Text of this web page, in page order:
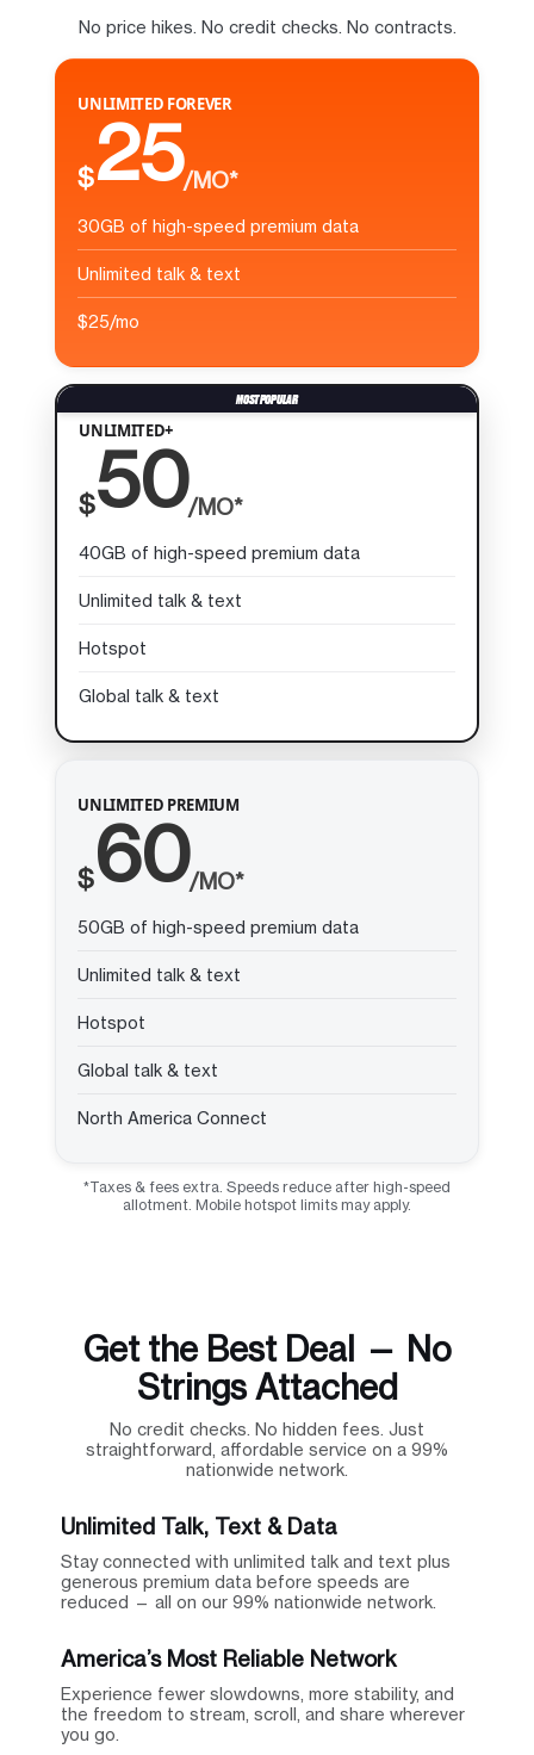
No price hikes. No credit checks. No contracts.
UNLIMITED FOREVER
$25/MO*
30GB of high-speed premium data
Unlimited talk & text
$25/mo
UNLIMITED+
$50/MO*
40GB of high-speed premium data
Unlimited talk & text
Hotspot
Global talk & text
UNLIMITED PREMIUM
$60/MO*
50GB of high-speed premium data
Unlimited talk & text
Hotspot
Global talk & text
North America Connect
*Taxes & fees extra. Speeds reduce after high-speed
allotment. Mobile hotspot limits may apply.
Get the Best Deal — No
Strings Attached
No credit checks. No hidden fees. Just
straightforward, affordable service on a 99%
nationwide network.
Unlimited Talk, Text & Data
Stay connected with unlimited talk and text plus
generous premium data before speeds are
reduced — all on our 99% nationwide network.
America’s Most Reliable Network
Experience fewer slowdowns, more stability, and
the freedom to stream, scroll, and share wherever
you go.